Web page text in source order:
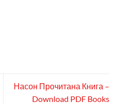
Насон Прочитана Книга –
Download PDF Books